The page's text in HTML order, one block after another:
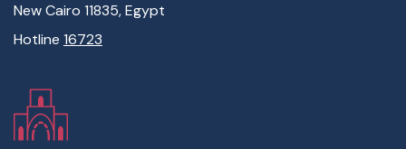
New Cairo 11835, Egypt
Hotline 16723